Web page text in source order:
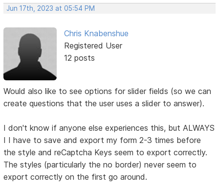
Jun 17th, 2023 at 05:54 PM
Chris Knabenshue
Registered User
12 posts
Would also like to see options for slider fields (so we can
create questions that the user uses a slider to answer).
I don't know if anyone else experiences this, but ALWAYS
I I have to save and export my form 2-3 times before
the style and reCaptcha Keys seem to export correctly.
The styles (particularly the no border) never seem to
export correctly on the first go around.